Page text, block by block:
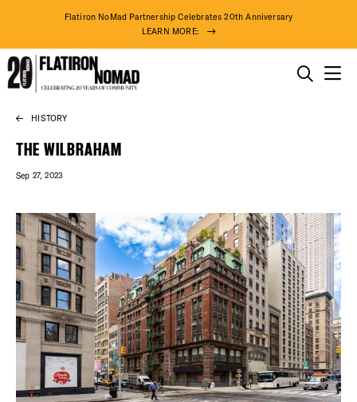
Skip
content
Flatiron NoMad Partnership Celebrates 20th Anniversary
LEARN MORE:
THINGS TO DO
THE DISTRICT
DO BUSINESS
ABOUT US
90° F
Plaza Open
HISTORY
THE WILBRAHAM
Sep 27, 2023